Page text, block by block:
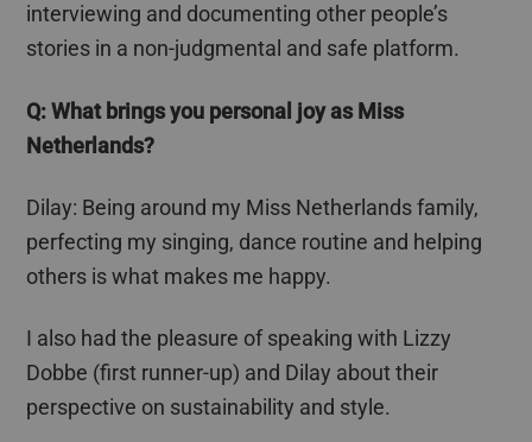
interviewing and documenting other people’s
stories in a non-judgmental and safe platform.
Q: What bringsyou personal joy as Miss
Netherlands?
Dilay: Being around my Miss Netherlands family,
perfecting my singing, dance routine and helping
others is what makes me happy.
I also had the pleasure of speaking with Lizzy
Dobbe (first runner-up) and Dilay about their
perspective on sustainability and style.